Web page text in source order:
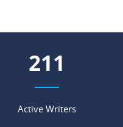
245
Active Writers